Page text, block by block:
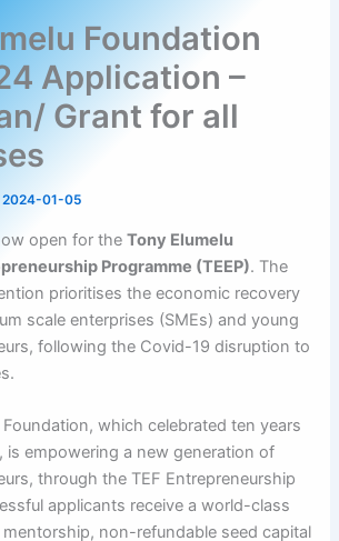
Foundation
Application –
Grant for all
2024-01-05
open for theTony Elumelu
Programme (TEEP). The
prioritises the economic recovery
scale enterprises (SMEs) and young
following the Covid-19 disruption to
Foundation, which celebrated ten years
is empowering a new generation of
through the TEF Entrepreneurship
applicants receive a world-class
non-refundable seed capital